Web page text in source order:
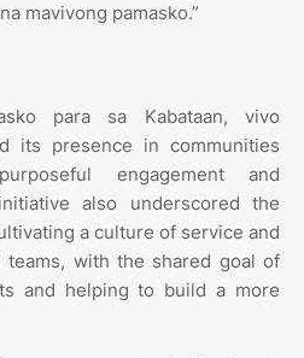
mavivong pamasko.”
para sa Kabataan, vivo
its presence in communities
engagement and
also underscored the
a culture of service and
teams, with the shared goal of
and helping to build a more